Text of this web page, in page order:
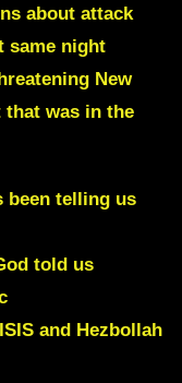
about attack
same night
New
that was in the
been telling us
told us
and Hezbollah